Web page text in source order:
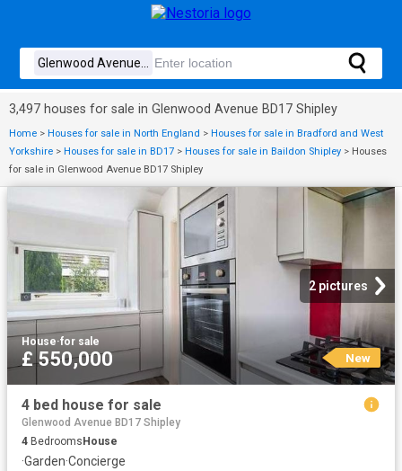
3,497 houses for sale in Glenwood Avenue BD17 Shipley
Home > Houses for sale in North England > Houses for sale in Bradford and West
Yorkshire > Houses for sale in BD17 > Houses for sale in Baildon Shipley > Houses
for sale in Glenwood Avenue BD17 Shipley
2 pictures
House·for sale
£ 550,000 New
4 bed house for sale
Glenwood Avenue BD17 Shipley
4 BedroomsHouse
·Garden·Concierge